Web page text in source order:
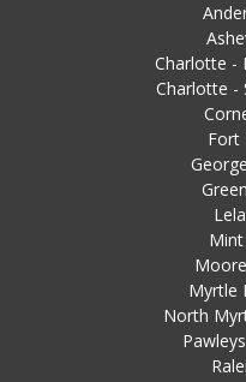
Charlotte -
Charlotte -
Fort
Myrtle
North